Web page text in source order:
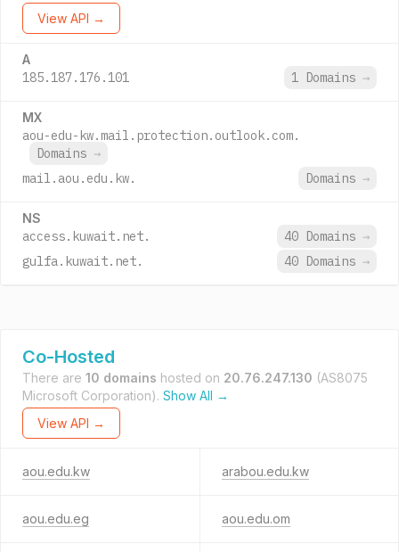
View API →
A
185.187.176.101 1 Domains →
MX
aou-edu-kw.mail.protection.outlook.com.
Domains →
mail.aou.edu.kw.
Domains →
NS
access.kuwait.net. 40 Domains →
gulfa.kuwait.net.
40 Domains →
Co-Hosted
There are 10 domains hosted on 20.76.247.130 (AS8075
Microsoft Corporation). Show All →
View API →
aou.edu.kw arabou.edu.kw
aou.edu.eg aou.edu.om